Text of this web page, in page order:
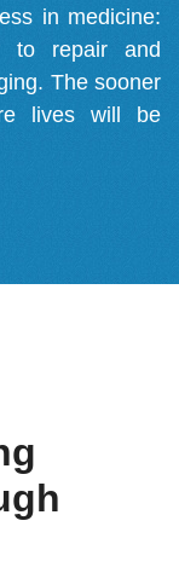
in medicine:
to repair and
The sooner
lives will be